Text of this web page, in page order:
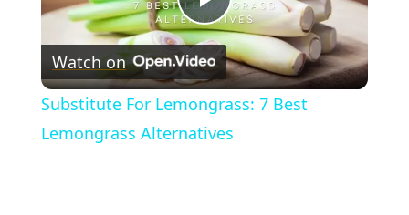
Play
Video
Watch on
Substitute For Lemongrass: 7 Best
Lemongrass Alternatives